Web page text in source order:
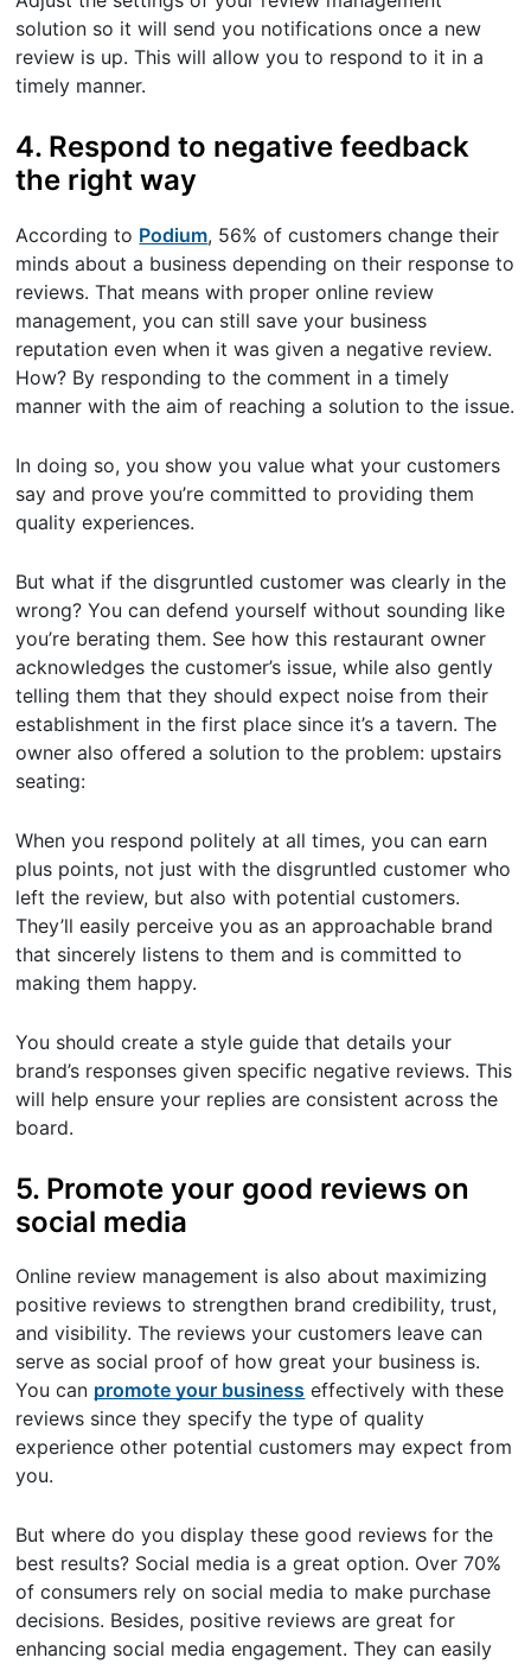
solution so it will send you notifications once a new
review is up. This will allow you to respond to it in a
timely manner.
4. Respond to negative feedback
the right way
According to Podium, 56% of customers change their
minds about a business depending on their response to
reviews. That means with proper online review
management, you can still save your business
reputation even when it was given a negative review.
How? By responding to the comment in a timely
manner with the aim of reaching a solution to the issue.
In doing so, you show you value what your customers
say and prove you’re committed to providing them
quality experiences.
But what if the disgruntled customer was clearly in the
wrong? You can defend yourself without sounding like
you’re berating them. See how this restaurant owner
acknowledges the customer’s issue, while also gently
telling them that they should expect noise from their
establishment in the first place since it’s a tavern. The
owner also offered a solution to the problem: upstairs
seating:
When you respond politely at all times, you can earn
plus points, not just with the disgruntled customer who
left the review, but also with potential customers.
They’ll easily perceive you as an approachable brand
that sincerely listens to them and is committed to
making them happy.
You should create a style guide that details your
brand’s responses given specific negative reviews. This
will help ensure your replies are consistent across the
board.
5. Promote your good reviews on
social media
Online review management is also about maximizing
positive reviews to strengthen brand credibility, trust,
and visibility. The reviews your customers leave can
serve as social proof of how great your business is.
You can promote your business effectively with these
reviews since they specify the type of quality
experience other potential customers may expect from
you.
But where do you display these good reviews for the
best results? Social media is a great option. Over 70%
of consumers rely on social media to make purchase
decisions. Besides, positive reviews are great for
enhancing social media engagement. They can easily